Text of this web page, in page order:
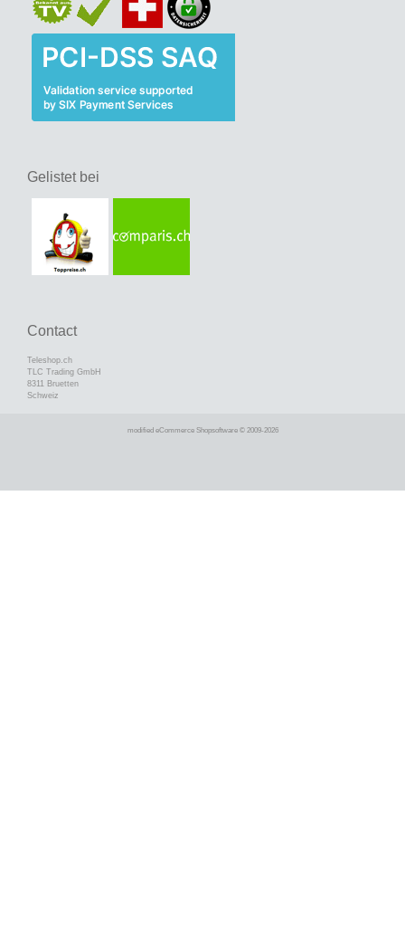
Gelistet bei
Contact
Teleshop.ch
TLC Trading GmbH
8311 Bruetten
Schweiz
modified eCommerce Shopsoftware © 2009-2026